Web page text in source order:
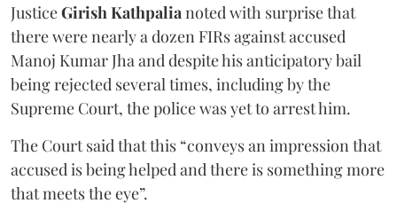
JusticeGirish Kathpalianoted with surprise that
there were nearly a dozen FIRs against accused
Manoj Kumar Jha and despite his anticipatory bail
being rejected several times, including by the
Supreme Court, the police was yet to arrest him.
The Court said that this “conveys an impression that
accused is being helped and there is something more
that meets the eye”.